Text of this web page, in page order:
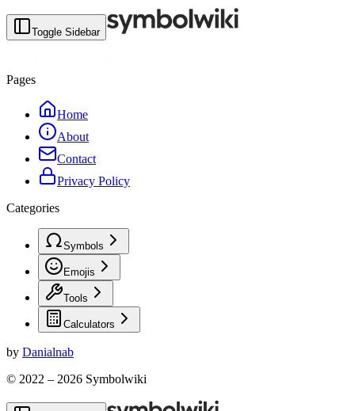
Toggle Sidebar
Pages
Home
About
Contact
Privacy Policy
Categories
Symbols
Emojis
Tools
Calculators
by Danialnab
© 2022 – 2026 Symbolwiki